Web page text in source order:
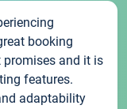
booking
and it is
features.
adaptability